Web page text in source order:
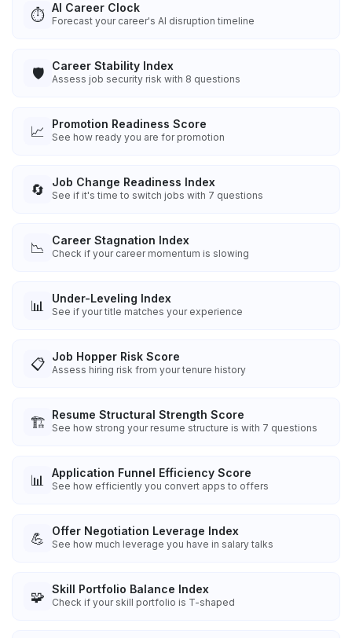
⏱️ AI Career Clock
Forecast your career's AI disruption timeline
🛡️ Career Stability Index
Assess job security risk with 8 questions
📈 Promotion Readiness Score
See how ready you are for promotion
🔄 Job Change Readiness Index
See if it's time to switch jobs with 7 questions
📉 Career Stagnation Index
Check if your career momentum is slowing
📊 Under-Leveling Index
See if your title matches your experience
📋 Job Hopper Risk Score
Assess hiring risk from your tenure history
🏗️ Resume Structural Strength Score
See how strong your resume structure is with 7 questions
📊 Application Funnel Efficiency Score
See how efficiently you convert apps to offers
💪 Offer Negotiation Leverage Index
See how much leverage you have in salary talks
🧩 Skill Portfolio Balance Index
Check if your skill portfolio is T-shaped